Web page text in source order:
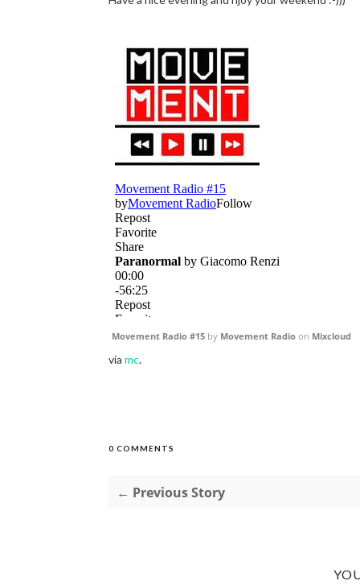
Movement Radio #15by Movement Radioon Mixcloud
via mc.
0 COMMENTS
← Previous Story